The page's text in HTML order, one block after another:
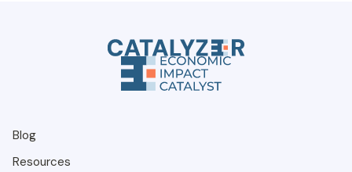
Blog
Resources